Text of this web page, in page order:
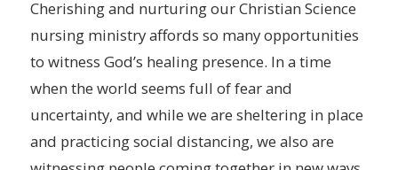
Cherishing and nurturing our Christian Science
nursing ministry affords so many opportunities
to witness God’s healing presence. In a time
when the world seems full of fear and
uncertainty, and while we are sheltering in place
and practicing social distancing, we also are